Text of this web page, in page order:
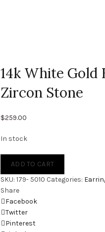
14k White Gold
Zircon Stone
$259.00
In stock
ADD TO CART
SKU: 179- 5010 Categories:
Share
Facebook
Twitter
Pinterest